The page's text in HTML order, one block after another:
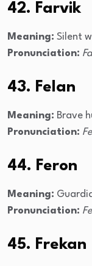
42. Farvik
Meaning: Silent
Pronunciation:
43. Felan
Meaning: Brave
Pronunciation:
44. Feron
Meaning:
Pronunciation:
45. Frekan